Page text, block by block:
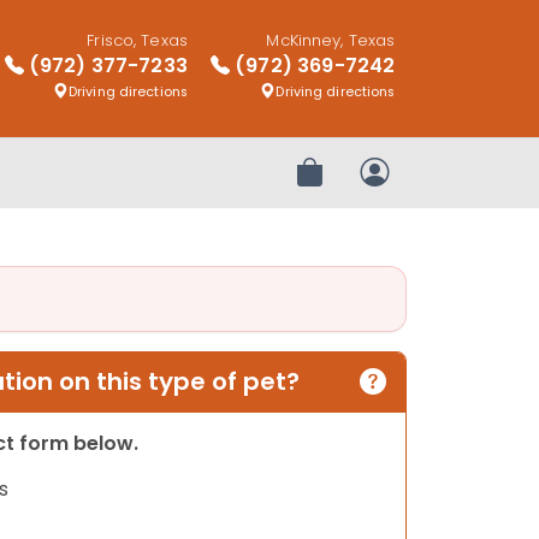
Frisco, Texas
(972) 377-7233
Driving directions
McKinney, Texas
(972) 369-7242
Driving directions
Review OrderMy Account
on this type of pet?
form below.